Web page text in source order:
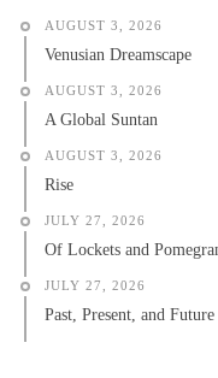
AUGUST 3, 2026
Venusian Dreamscape
AUGUST 3, 2026
A Global Suntan
AUGUST 3, 2026
Rise
JULY 27, 2026
Of Lockets and
JULY 27, 2026
Past, Present, and